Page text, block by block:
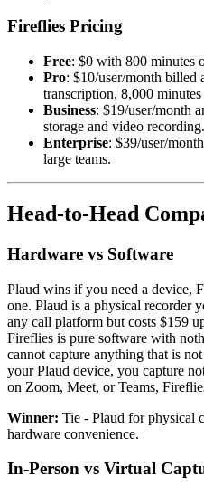
Fireflies Pricing
Free: $0 with 800 minutes
Pro: $10/user/month
transcription, 8,000 minutes
Business: $19/user/month
storage and video recording.
Enterprise: $39/user/
large teams.
Head-to-Head
Hardware vs Software
Plaud wins if you need a device,
one. Plaud is a physical recorder
any call platform but costs $159
Fireflies is pure software with
cannot capture anything that is
your Plaud device, you capture
on Zoom, Meet, or Teams,
Winner: Tie - Plaud for physical
hardware convenience.
In-Person vs Virtual